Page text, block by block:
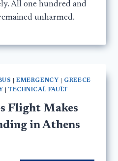
All one hundred and
unharmed.
|EMERGENCY
GREECE
TECHNICAL FAULT
Flight Makes
in Athens